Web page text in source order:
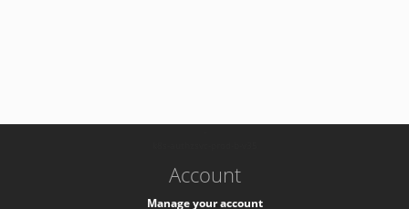
Account
Manage your account